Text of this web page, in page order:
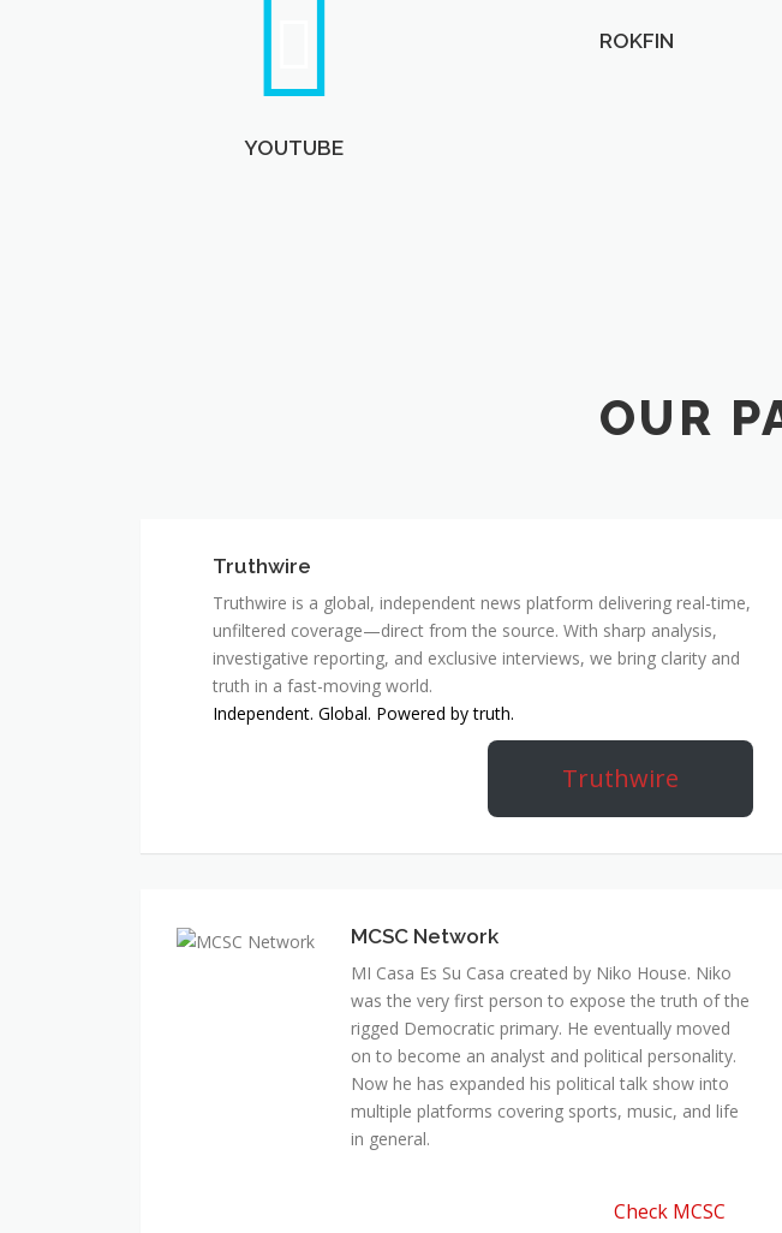
YOUTUBE
ROKFIN
OUR
Truthwire
Truthwire is a global, independent news platform delivering real-time,
unfiltered coverage—direct from the source. With sharp analysis,
investigative reporting, and exclusive interviews, we bring clarity and
truth in a fast-moving world.
Independent. Global. Powered by truth.
Truthwire
MCSC Network
MI Casa Es Su Casa created by Niko House. Niko
was the very first person to expose the truth of the
rigged Democratic primary. He eventually moved
on to become an analyst and political personality.
Now he has expanded his political talk show into
multiple platforms covering sports, music, and life
in general.
Check MCSC